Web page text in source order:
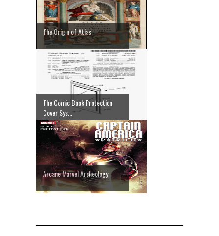
The Origin of Atlas
The Comic Book Protection
Cover Sys...
Arcane Marvel Archeology